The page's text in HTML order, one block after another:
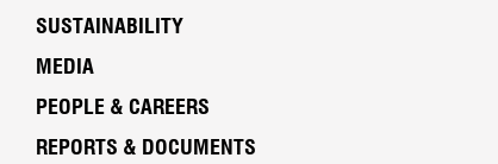
SUSTAINABILITY
MEDIA
PEOPLE & CAREERS
REPORTS & DOCUMENTS